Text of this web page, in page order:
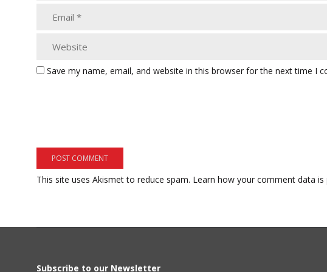
Save my name, email, and website in this browser for the next time I
This site uses Akismet to reduce spam. Learn how your comment data is
Subscribe to our Newsletter